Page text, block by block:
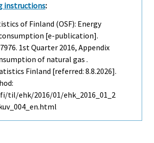
instructions:
of Finland (OSF): Energy
[e-publication].
1st Quarter 2016, Appendix
of natural gas .
Finland [referred: 8.8.2026].
til/ehk/2016/01/ehk_2016_01_2